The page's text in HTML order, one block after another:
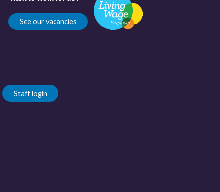
See our vacancies
Staff login